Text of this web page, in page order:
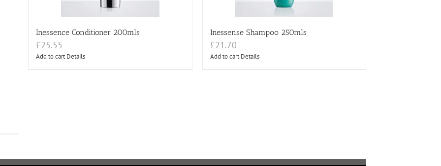
Inessence Conditioner 200mls
£25.55
Add to cart Details
Inessense Shampoo 250mls
£21.70
Add to cart Details